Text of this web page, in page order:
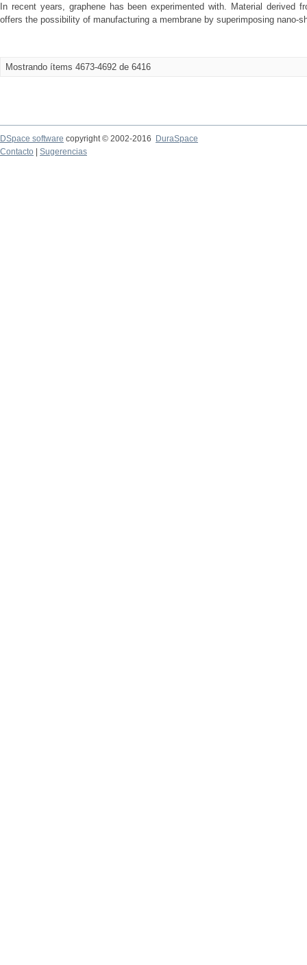
In recent years, graphene has been experimented with. Material derived
offers the possibility of manufacturing a membrane by superimposing nano-
Mostrando ítems 4673-4692 de 6416
DSpace software copyright © 2002-2016
DuraSpace
Contacto
Sugerencias